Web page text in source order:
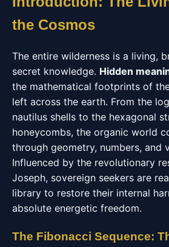
the Cosmos
The entire wilderness is a living,
secret knowledge. Hidden
the mathematical footprints of
left across the earth. From the
nautilus shells to the hexagonal
honeycombs, the organic world
through geometry, numbers, and
Influenced by the revolutionary
Joseph, sovereign seekers are
library to restore their internal
absolute energetic freedom.
The Fibonacci Sequence: